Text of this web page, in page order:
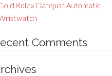
Rolex Datejust Automatic
Comments